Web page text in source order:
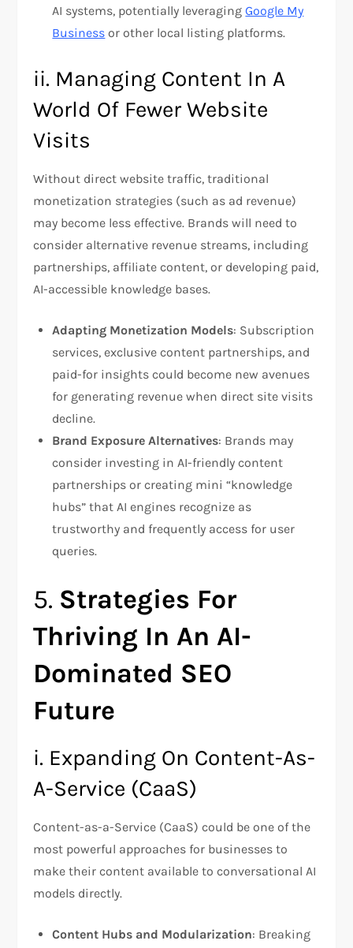
AI systems, potentially leveragingGoogle My
Business or other local listing platforms.
ii. Managing Content In A
World Of Fewer Website
Visits
Without direct website traffic, traditional
monetization strategies (such as ad revenue)
may become less effective. Brands will need to
consider alternative revenue streams, including
partnerships, affiliate content, or developing paid,
AI-accessible knowledge bases.
Adapting Monetization Models: Subscription
services, exclusive content partnerships, and
paid-for insights could become new avenues
for generating revenue when direct site visits
decline.
Brand Exposure Alternatives: Brands may
consider investing in AI-friendly content
partnerships or creating mini “knowledge
hubs” that AI engines recognize as
trustworthy and frequently access for user
queries.
5. Strategies For
Thriving In An AI-
Dominated SEO
Future
i. Expanding On Content-As-
A-Service (CaaS)
Content-as-a-Service (CaaS) could be one of the
most powerful approaches for businesses to
make their content available to conversational AI
models directly.
Content Hubs and Modularization: Breaking